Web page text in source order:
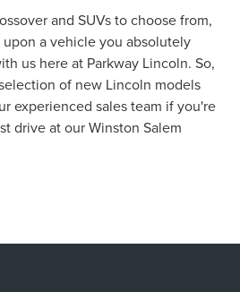
and SUVs to choose from,
a vehicle you absolutely
us here at Parkway Lincoln. So,
of new Lincoln models
experienced sales team if you're
drive at our Winston Salem